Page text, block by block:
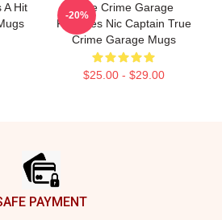
A Hit
True Crime Garage
Features Nic Captain True
Crime Garage Mugs
$25.00 - $29.00
-20%
PAYMENT